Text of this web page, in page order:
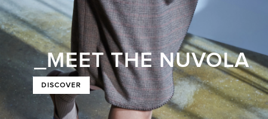
_MEET THE NUVOLA
DISCOVER